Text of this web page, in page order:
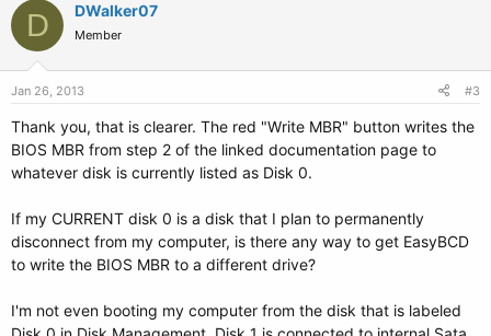
D DWalker07
Member
Jan 26, 2013 #3
Thank you, that is clearer. The red "Write MBR" button writes the
BIOS MBR from step 2 of the linked documentation page to
whatever disk is currently listed as Disk 0.
If my CURRENT disk 0 is a disk that I plan to permanently
disconnect from my computer, is there any way to get EasyBCD
to write the BIOS MBR to a different drive?
I'm not even booting my computer from the disk that is labeled